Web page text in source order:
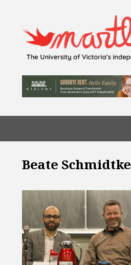
Beate Schmidtke